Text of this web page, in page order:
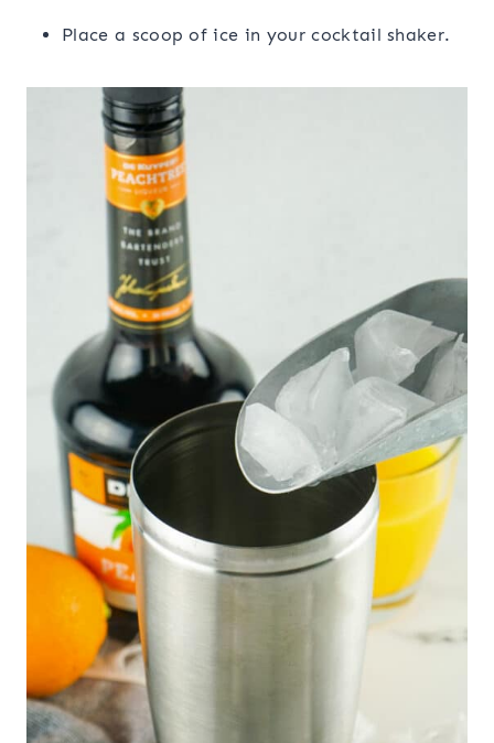
Place a scoop of ice in your cocktail shaker.